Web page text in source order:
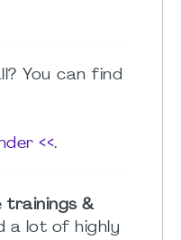
You can find
<<.
trainings &
a lot of highly